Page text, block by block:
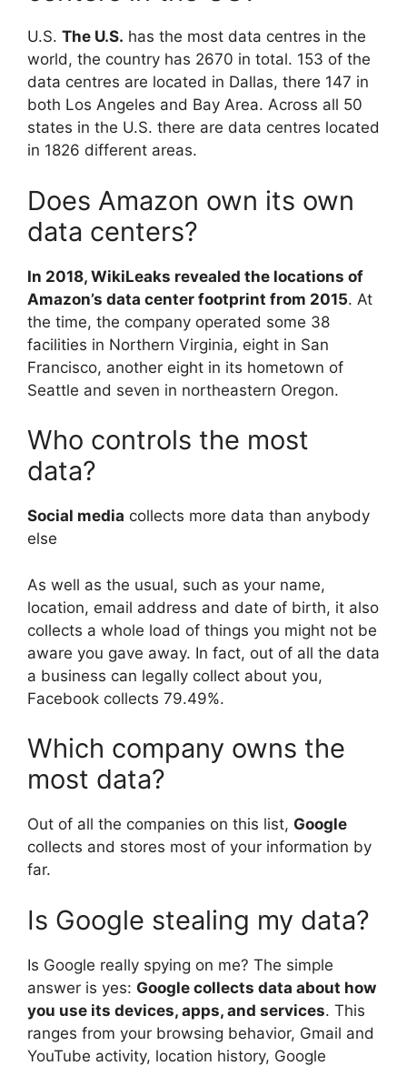
U.S. The U.S. has the most data centres in the
world, the country has 2670 in total. 153 of the
data centres are located in Dallas, there 147 in
both Los Angeles and Bay Area. Across all 50
states in the U.S. there are data centres located
in 1826 different areas.
Does Amazon own its own
data centers?
In 2018, WikiLeaks revealed the locations of
Amazon’s data center footprint from 2015. At
the time, the company operated some 38
facilities in Northern Virginia, eight in San
Francisco, another eight in its hometown of
Seattle and seven in northeastern Oregon.
Who controls the most
data?
Social media collects more data than anybody
else
As well as the usual, such as your name,
location, email address and date of birth, it also
collects a whole load of things you might not be
aware you gave away. In fact, out of all the data
a business can legally collect about you,
Facebook collects 79.49%.
Which company owns the
most data?
Out of all the companies on this list, Google
collects and stores most of your information by
far.
Is Google stealing my data?
Is Google really spying on me? The simple
answer is yes: Google collects data about how
you use its devices, apps, and services. This
ranges from your browsing behavior, Gmail and
YouTube activity, location history, Google